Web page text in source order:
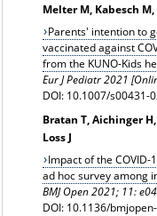
Melter M, Kabesch
Parents' intention to
vaccinated against
from the KUNO-Kids
Eur J Pediatr 2021
DOI: 10.1007/s00431-
Bratan T, Aichinger
Loss J
Impact of the
ad hoc survey among
BMJ Open 2021; 11:
DOI: 10.1136/